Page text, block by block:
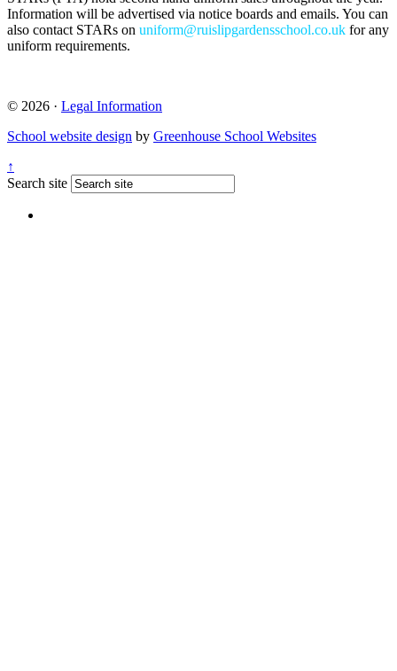
Information will be advertised via notice boards and emails. You can
also contact STARs on uniform@ruislipgardensschool.co.uk for any
uniform requirements.
© 2026 · Legal Information
School website design by Greenhouse School Websites
↑
Search site